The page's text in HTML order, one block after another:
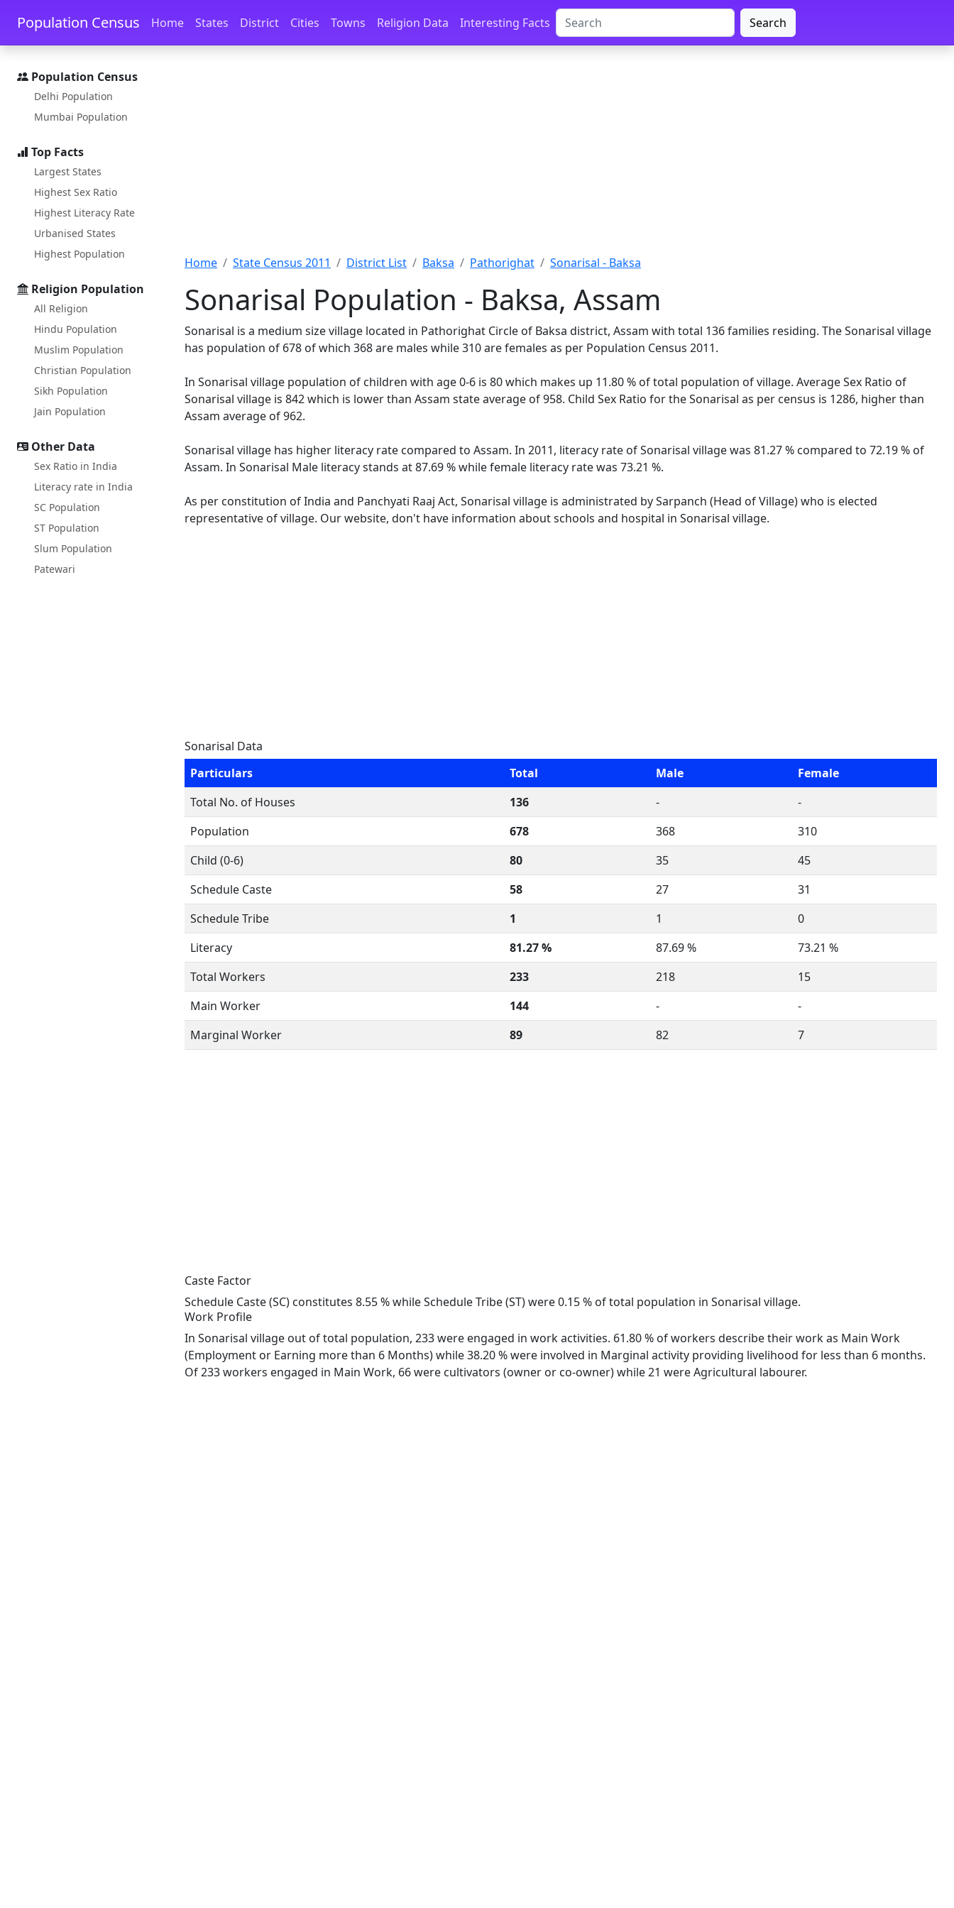
Skip to main content Skip to docs navigation
Population Census Home States District Cities Towns Religion Data Interesting Facts Search
Population Census
Delhi Population
Mumbai Population
Top Facts
Largest States
Highest Sex Ratio
Highest Literacy Rate
Urbanised States
Highest Population
Religion Population
All Religion
Hindu Population
Muslim Population
Christian Population
Sikh Population
Jain Population
Other Data
Sex Ratio in India
Literacy rate in India
SC Population
ST Population
Slum Population
Patewari
Home State Census 2011 District List Baksa Pathorighat Sonarisal - Baksa
Sonarisal Population - Baksa, Assam
Sonarisal is a medium size village located in Pathorighat Circle of Baksa district, Assam with total 136 families residing. The Sonarisal village
has population of 678 of which 368 are males while 310 are females as per Population Census 2011.
In Sonarisal village population of children with age 0-6 is 80 which makes up 11.80 % of total population of village. Average Sex Ratio of
Sonarisal village is 842 which is lower than Assam state average of 958. Child Sex Ratio for the Sonarisal as per census is 1286, higher than
Assam average of 962.
Sonarisal village has higher literacy rate compared to Assam. In 2011, literacy rate of Sonarisal village was 81.27 % compared to 72.19 % of
Assam. In Sonarisal Male literacy stands at 87.69 % while female literacy rate was 73.21 %.
As per constitution of India and Panchyati Raaj Act, Sonarisal village is administrated by Sarpanch (Head of Village) who is elected
representative of village. Our website, don't have information about schools and hospital in Sonarisal village.
Sonarisal Data
Particulars
Total Male
Female
Total No. of Houses
136 -
-
Population
678 368
310
Child (0-6)
80 35
45
Schedule Caste
58 27
31
Schedule Tribe
1 1
0
Literacy
81.27 % 87.69 %
73.21 %
Total Workers
233 218
15
Main Worker
144 -
-
Marginal Worker
89 82 7
Caste Factor
Schedule Caste (SC) constitutes 8.55 % while Schedule Tribe (ST) were 0.15 % of total population in Sonarisal village.
Work Profile
In Sonarisal village out of total population, 233 were engaged in work activities. 61.80 % of workers describe their work as Main Work
(Employment or Earning more than 6 Months) while 38.20 % were involved in Marginal activity providing livelihood for less than 6 months.
Of 233 workers engaged in Main Work, 66 were cultivators (owner or co-owner) while 21 were Agricultural labourer.